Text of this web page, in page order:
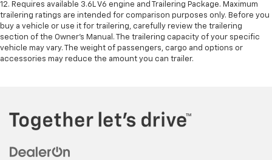
12. Requires available 3.6L V6 engine and Trailering Package. Maximum
trailering ratings are intended for comparison purposes only. Before you
buy a vehicle or use it for trailering, carefully review the trailering
section of the Owner’s Manual. The trailering capacity of your specific
vehicle may vary. The weight of passengers, cargo and options or
accessories may reduce the amount you can trailer.